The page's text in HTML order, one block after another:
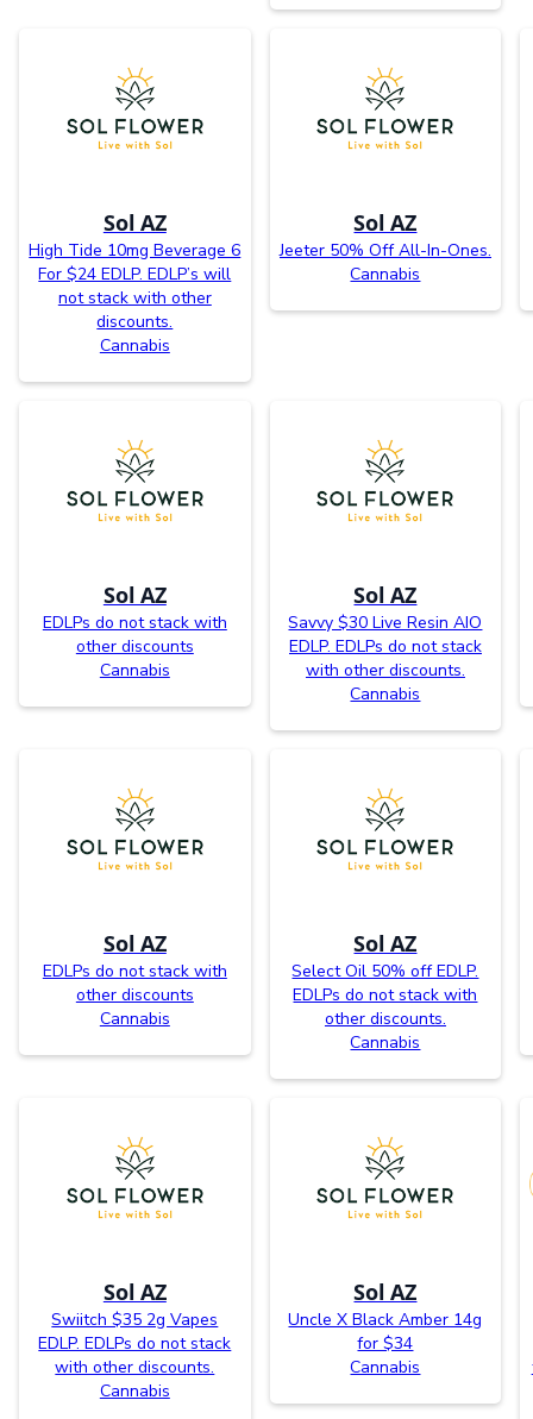
Sol AZ
High Tide 10mg Beverage 6
For $24 EDLP. EDLP’s will
not stack with other
discounts.
Cannabis
Sol AZ
Jeeter 50% Off All-In-Ones.
Cannabis
Sol AZ
EDLPs do not stack with
other discounts
Cannabis
Sol AZ
Savvy $30 Live Resin AIO
EDLP. EDLPs do not stack
with other discounts.
Cannabis
Sol AZ
EDLPs do not stack with
other discounts
Cannabis
Sol AZ
Select Oil 50% off EDLP.
EDLPs do not stack with
other discounts.
Cannabis
Sol AZ
Swiitch $35 2g Vapes
EDLP. EDLPs do not stack
with other discounts.
Cannabis
Sol AZ
Uncle X Black Amber 14g
for $34
Cannabis